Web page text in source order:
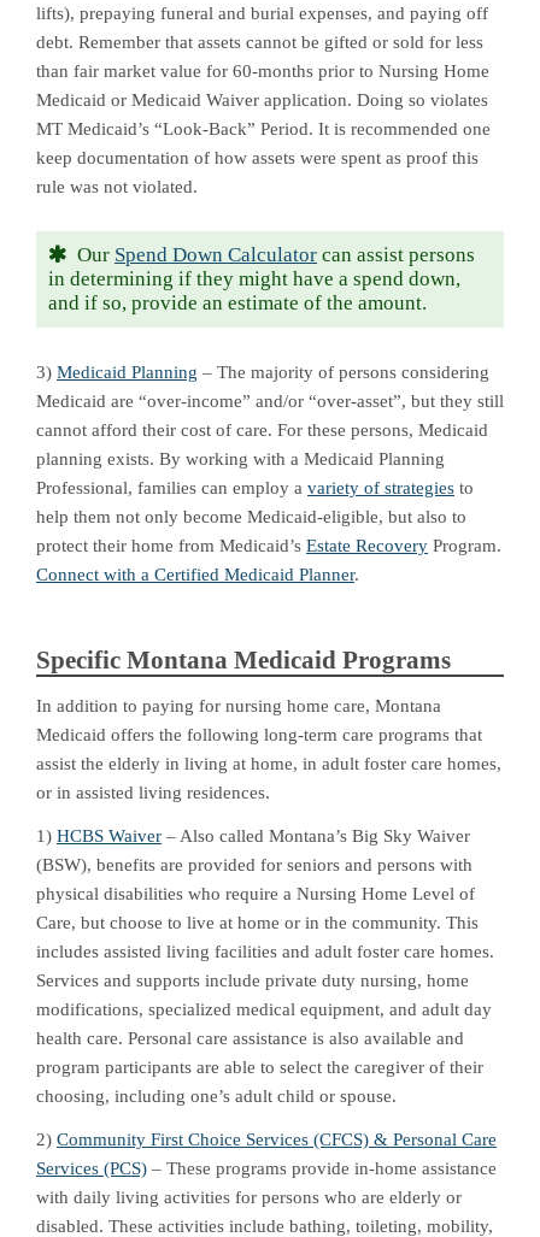
lifts), prepaying funeral and burial expenses, and paying off
debt. Remember that assets cannot be gifted or sold for less
than fair market value for 60-months prior to Nursing Home
Medicaid or Medicaid Waiver application. Doing so violates
MT Medicaid’s “Look-Back” Period. It is recommended one
keep documentation of how assets were spent as proof this
rule was not violated.
Our Spend Down Calculator can assist persons
in determining if they might have a spend down,
and if so, provide an estimate of the amount.
3) Medicaid Planning – The majority of persons considering
Medicaid are “over-income” and/or “over-asset”, but they still
cannot afford their cost of care. For these persons, Medicaid
planning exists. By working with a Medicaid Planning
Professional, families can employ a variety of strategies to
help them not only become Medicaid-eligible, but also to
protect their home from Medicaid’s Estate Recovery Program.
Connect with a Certified Medicaid Planner.
Specific Montana Medicaid Programs
In addition to paying for nursing home care, Montana
Medicaid offers the following long-term care programs that
assist the elderly in living at home, in adult foster care homes,
or in assisted living residences.
1) HCBS Waiver – Also called Montana’s Big Sky Waiver
(BSW), benefits are provided for seniors and persons with
physical disabilities who require a Nursing Home Level of
Care, but choose to live at home or in the community. This
includes assisted living facilities and adult foster care homes.
Services and supports include private duty nursing, home
modifications, specialized medical equipment, and adult day
health care. Personal care assistance is also available and
program participants are able to select the caregiver of their
choosing, including one’s adult child or spouse.
2) Community First Choice Services (CFCS) & Personal Care
Services (PCS) – These programs provide in-home assistance
with daily living activities for persons who are elderly or
disabled. These activities include bathing, toileting, mobility,